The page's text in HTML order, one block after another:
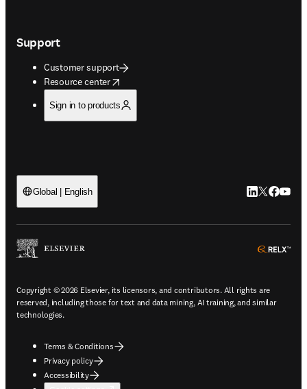
Support
Customer support
Resource center
opens in new tab/window
Sign in to products
Global | English LinkedIn
Twitter
Copyright © 2026 Elsevier, its licensors, and contributors. All rights are
reserved, including those for text and data mining, AI training, and similar
technologies.
Terms & Conditions
Privacy policy
Accessibility